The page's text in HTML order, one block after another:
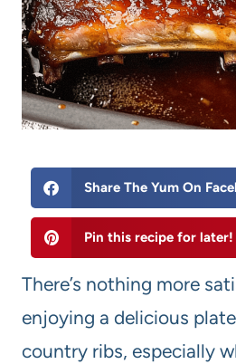
Share The Yum On
Pin this recipe for later!
There’s nothing more
enjoying a delicious
country ribs, especially